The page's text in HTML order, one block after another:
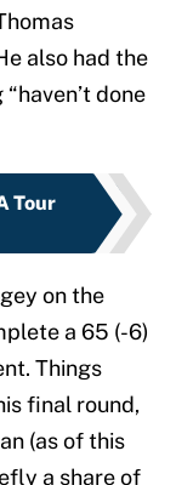
also had the
done
Tour
on the
a 65 (-6)
Things
final round,
(as of this
a share of